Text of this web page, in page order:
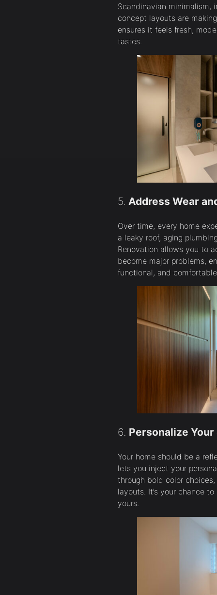
Scandinavian minimalism,
concept layouts are
ensures it feels fresh,
tastes.
5. Address Wear
Over time, every home
a leaky roof, aging
Renovation allows you to
become major problems,
functional, and
6. Personalize Your
Your home should be a
lets you inject your
through bold color
layouts. It’s your chance
yours.